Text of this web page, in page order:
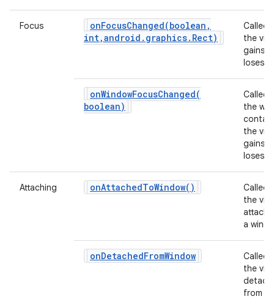
Focus onFocusChanged(boolean ,
int,android . graphics. Rect)
Called
the
gains
loses
onWindowFocusChanged(
boolean)
Called
the
the
gains
loses
Attaching onAttachedToWindow( )
Called
the
a
onDetachedFromWindow
Called
the
from its